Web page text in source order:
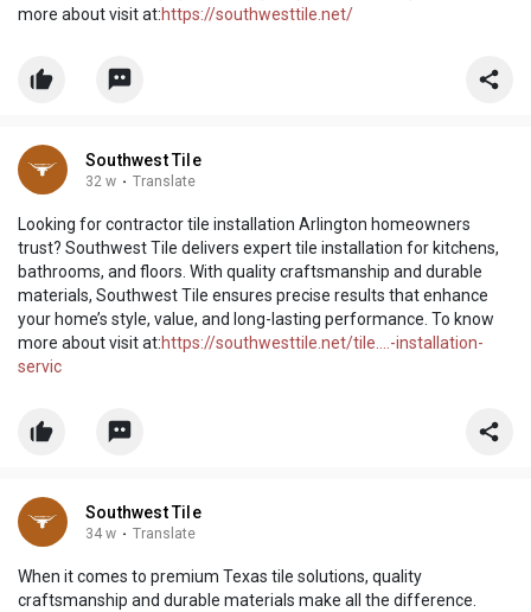
more about visit at:https://southwesttile.net/
Southwest Tile
32 w · Translate
Looking for contractor tile installation Arlington homeowners
trust? Southwest Tile delivers expert tile installation for kitchens,
bathrooms, and floors. With quality craftsmanship and durable
materials, Southwest Tile ensures precise results that enhance
your home’s style, value, and long-lasting performance. To know
more about visit at:https://southwesttile.net/tile....-installation-
servic
Southwest Tile
34 w · Translate
When it comes to premium Texas tile solutions, quality
craftsmanship and durable materials make all the difference.